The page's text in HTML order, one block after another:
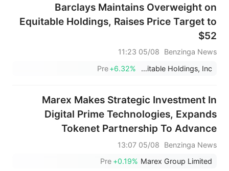
Barclays Maintains Overweight on
Equitable Holdings, Raises Price Target to
$52
Benzinga News
05/08 11:23
Equitable Holdings, Inc.
+6.32%
Pre
Marex Makes Strategic Investment In
Digital Prime Technologies, Expands
Tokenet Partnership To Advance
Institutional Digital Asset Lending; No
Terms Disclosed
Benzinga News
05/08 13:07
Marex Group Limited
+0.19%
Pre